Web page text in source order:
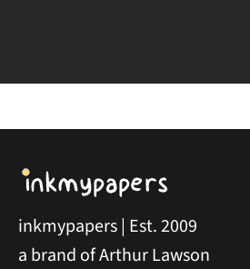
inkmypapers | Est. 2009
a brand of Arthur Lawson